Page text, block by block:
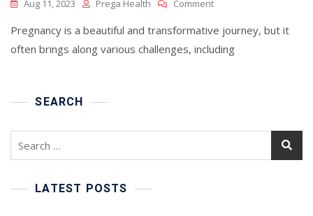
Aug 11, 2023 Prega Health CommentOn
With
Pregnancy
Insomnia:
Pregnancy is a beautiful and transformative journey, but it
often brings along various challenges, including
SEARCH
Search
LATEST POSTS